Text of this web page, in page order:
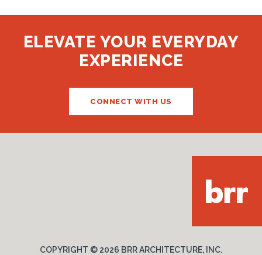
ELEVATE YOUR EVERYDAY
EXPERIENCE
CONNECT WITH US
COPYRIGHT © 2026 BRR ARCHITECTURE, INC.